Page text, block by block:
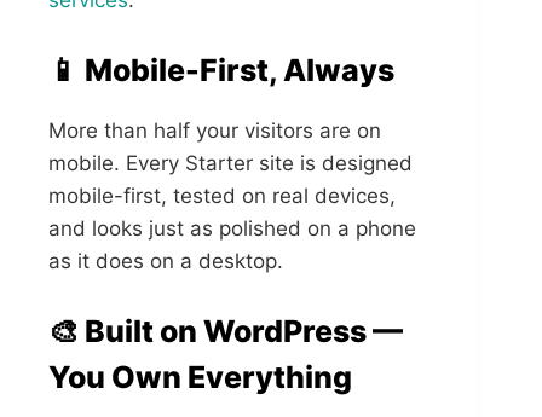
📱 Mobile-First, Always
More than half your visitors are on
mobile. Every Starter site is designed
mobile-first, tested on real devices,
and looks just as polished on a phone
as it does on a desktop.
🎨 Built on WordPress —
You Own Everything